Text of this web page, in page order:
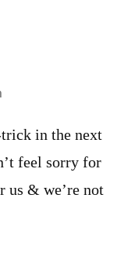
in the next
feel sorry for
us & we’re not